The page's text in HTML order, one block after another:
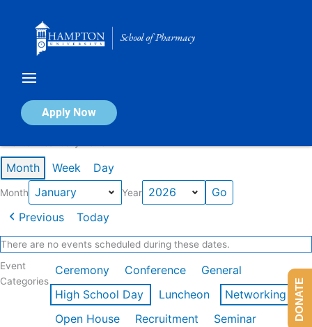
Apply Now
Calendar of Events
Month Week Day
Month Year
Previous Today
There are no events scheduled during these dates.
Event
Categories
Ceremony Conference
General
High School Day
Luncheon
Networking
Open House
Recruitment
Seminar
DONATE